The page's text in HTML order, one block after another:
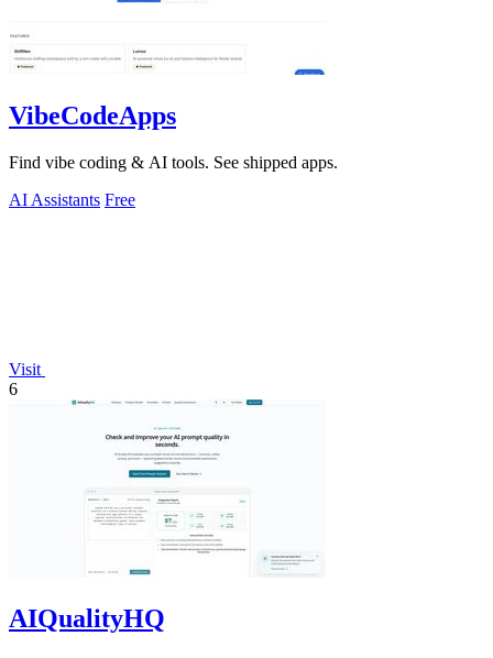
VibeCodeApps
Find vibe coding & AI tools. See shipped apps.
AI Assistants Free
Visit
6
AIQualityHQ